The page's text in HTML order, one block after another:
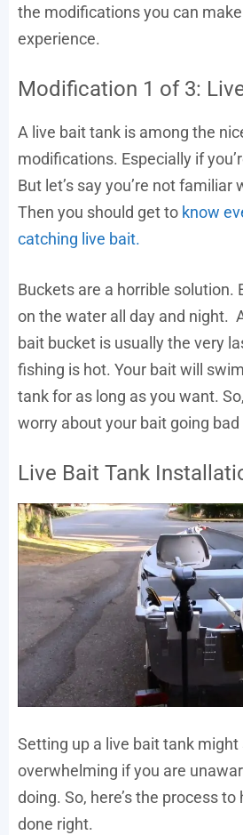
the modifications you can
experience.
Modification 1 of 3:
A live bait tank is among the
modifications. Especially if
But let’s say you’re not familiar
Then you should get to know
catching live bait.
Buckets are a horrible solution.
on the water all day and night.
bait bucket is usually the very
fishing is hot. Your bait will
tank for as long as you want.
worry about your bait going
Live Bait Tank
Setting up a live bait tank might
overwhelming if you are
doing. So, here’s the process
done right.